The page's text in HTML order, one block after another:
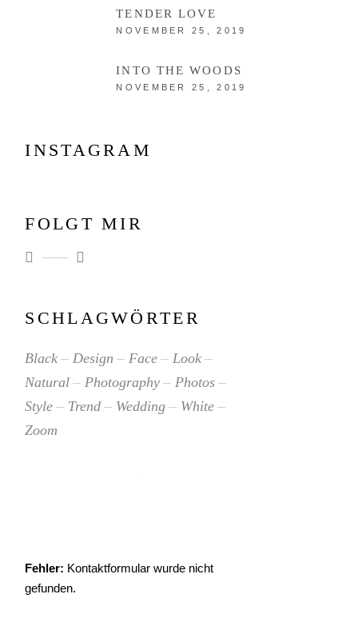
TENDER LOVE
NOVEMBER 25, 2019
INTO THE WOODS
NOVEMBER 25, 2019
INSTAGRAM
FOLGT MIR
SCHLAGWÖRTER
Black Design Face
Look
Natural
Photography
Photos
Style
Trend Wedding
White
Zoom
Fehler: Kontaktformular wurde nicht
gefunden.